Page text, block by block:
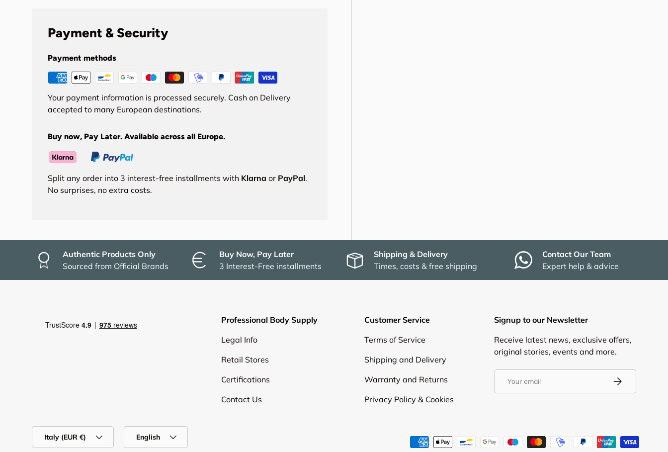
Payment & Security
Payment methods
Your payment information is processed securely. Cash on Delivery
accepted to many European destinations.
Buy now, Pay Later. Available across all Europe.
Split any order into 3 interest-free installments with Klarna or PayPal.
No surprises, no extra costs.
Authentic Products Only
Sourced from Official Brands
Buy Now, Pay Later
3 Interest-Free installments
Shipping & Delivery
Times, costs & free shipping
Contact Our Team
Expert help & advice
Professional Body Supply
Legal Info
Retail Stores
Certifications
Contact Us
Customer Service
Terms of Service
Shipping and Delivery
Warranty and Returns
Privacy Policy & Cookies
Signup to our Newsletter
Receive latest news, exclusive offers,
original stories, events and more.
Subscribe
Payment methods accepted
Italy (EUR €) English